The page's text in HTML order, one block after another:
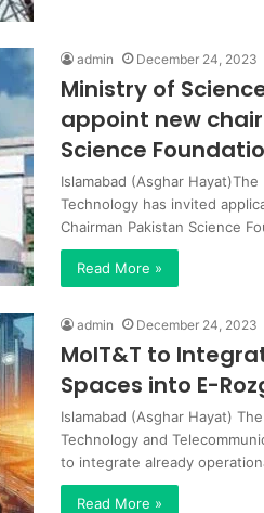
admin December 24, 2023
Ministry of
appoint new
Science
Islamabad (Asghar
Technology has invited
Chairman Pakistan Science
Read More »
admin December 24, 2023
MoIT&T to
Spaces into E-
Islamabad (Asghar Hayat)
Technology and
to integrate already
Read More »